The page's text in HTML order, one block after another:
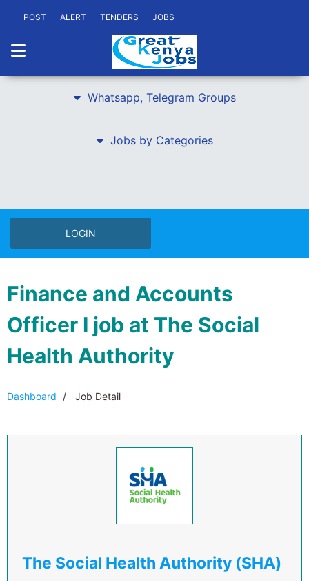
POST ALERT TENDERS JOBS
Whatsapp, Telegram Groups
Jobs by Categories
LOGIN
Finance and Accounts
Officer I job at The Social
Health Authority
Dashboard Job Detail
The Social Health Authority (SHA)